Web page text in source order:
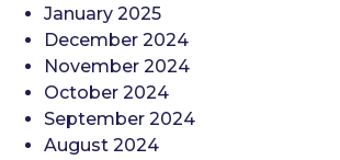
January 2025
December 2024
November 2024
October 2024
September 2024
August 2024